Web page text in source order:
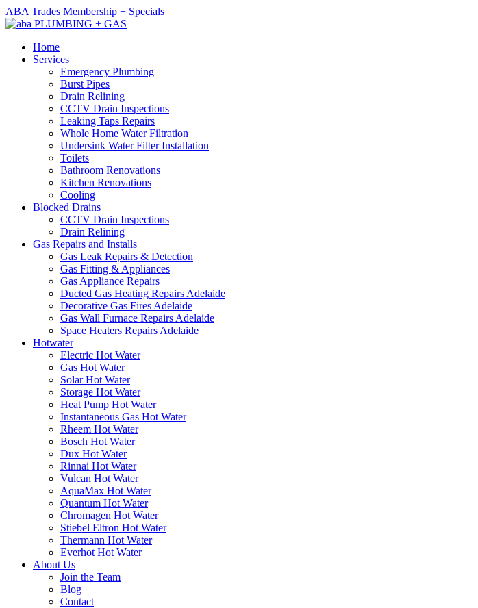
ABA Trades Membership + Specials
Home
Services
Emergency Plumbing
Burst Pipes
Drain Relining
CCTV Drain Inspections
Leaking Taps Repairs
Whole Home Water Filtration
Undersink Water Filter Installation
Toilets
Bathroom Renovations
Kitchen Renovations
Cooling
Blocked Drains
CCTV Drain Inspections
Drain Relining
Gas Repairs and Installs
Gas Leak Repairs & Detection
Gas Fitting & Appliances
Gas Appliance Repairs
Ducted Gas Heating Repairs Adelaide
Decorative Gas Fires Adelaide
Gas Wall Furnace Repairs Adelaide
Space Heaters Repairs Adelaide
Hotwater
Electric Hot Water
Gas Hot Water
Solar Hot Water
Storage Hot Water
Heat Pump Hot Water
Instantaneous Gas Hot Water
Rheem Hot Water
Bosch Hot Water
Dux Hot Water
Rinnai Hot Water
Vulcan Hot Water
AquaMax Hot Water
Quantum Hot Water
Chromagen Hot Water
Stiebel Eltron Hot Water
Thermann Hot Water
Everhot Hot Water
About Us
Join the Team
Blog
Contact